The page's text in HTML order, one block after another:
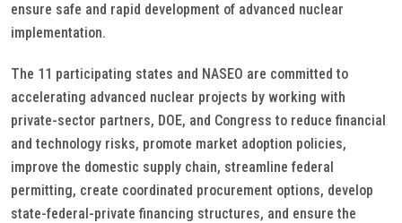
ensure safe and rapid development of advanced nuclear
implementation.
The 11 participating states and NASEO are committed to
accelerating advanced nuclear projects by working with
private-sector partners, DOE, and Congress to reduce financial
and technology risks, promote market adoption policies,
improve the domestic supply chain, streamline federal
permitting, create coordinated procurement options, develop
state-federal-private financing structures, and ensure the